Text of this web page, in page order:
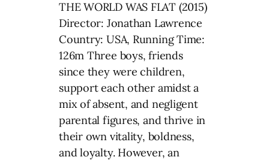
THE WORLD WAS FLAT (2015)
Director: Jonathan Lawrence
Country: USA, Running Time:
126m Three boys, friends
since they were children,
support each other amidst a
mix of absent, and negligent
parental figures, and thrive in
their own vitality, boldness,
and loyalty. However, an